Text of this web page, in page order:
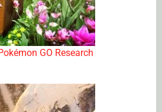
GO Research